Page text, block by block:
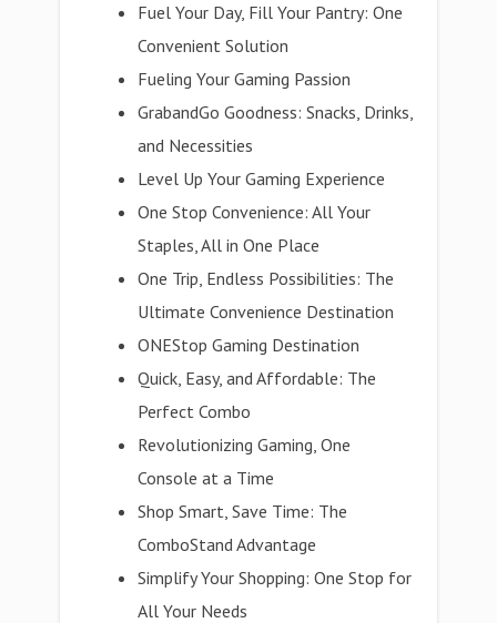
Fuel Your Day, Fill Your Pantry: One
Convenient Solution
Fueling Your Gaming Passion
GrabandGo Goodness: Snacks, Drinks,
and Necessities
Level Up Your Gaming Experience
One Stop Convenience: All Your
Staples, All in One Place
One Trip, Endless Possibilities: The
Ultimate Convenience Destination
ONEStop Gaming Destination
Quick, Easy, and Affordable: The
Perfect Combo
Revolutionizing Gaming, One
Console at a Time
Shop Smart, Save Time: The
ComboStand Advantage
Simplify Your Shopping: One Stop for
All Your Needs